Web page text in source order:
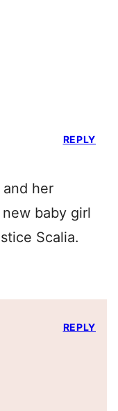
and her
baby girl
Scalia.
REPLY
REPLY